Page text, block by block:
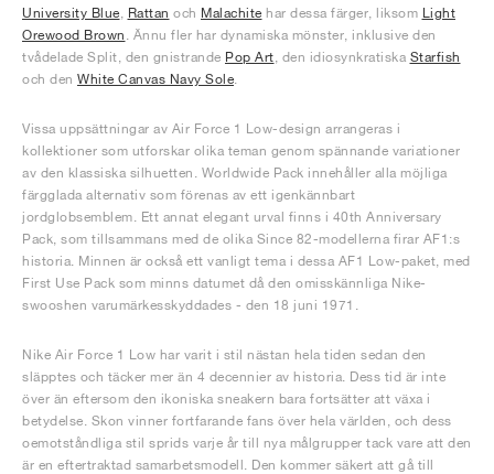
University Blue, Rattan och Malachite har dessa färger, liksom Light
Orewood Brown . Ännu fler har dynamiska mönster, inklusive den
tvådelade Split, den gnistrande Pop Art, den idiosynkratiska Starfish
och den White Canvas Navy Sole.
Vissa uppsättningar av Air Force 1 Low-design arrangeras i
kollektioner som utforskar olika teman genom spännande variationer
av den klassiska silhuetten. Worldwide Pack innehåller alla möjliga
färgglada alternativ som förenas av ett igenkännbart
jordglobsemblem. Ett annat elegant urval finns i 40th Anniversary
Pack, som tillsammans med de olika Since 82-modellerna firar AF1:s
historia. Minnen är också ett vanligt tema i dessa AF1 Low-paket, med
First Use Pack som minns datumet då den omisskännliga Nike-
swooshen varumärkesskyddades - den 18 juni 1971.
Nike Air Force 1 Low har varit i stil nästan hela tiden sedan den
släpptes och täcker mer än 4 decennier av historia. Dess tid är inte
över än eftersom den ikoniska sneakern bara fortsätter att växa i
betydelse. Skon vinner fortfarande fans över hela världen, och dess
oemotståndliga stil sprids varje år till nya målgrupper tack vare att den
är en eftertraktad samarbetsmodell. Den kommer säkert att gå till